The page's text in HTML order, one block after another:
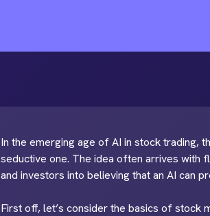
In the emerging age of AI in stock trading,
seductive one. The idea often arrives with
and investors into believing that an AI can
First off, let’s consider the basics of stock